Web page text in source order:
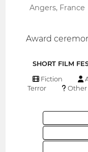
Angers, France
Award
SHORT FILM
Fiction
Terror
Other